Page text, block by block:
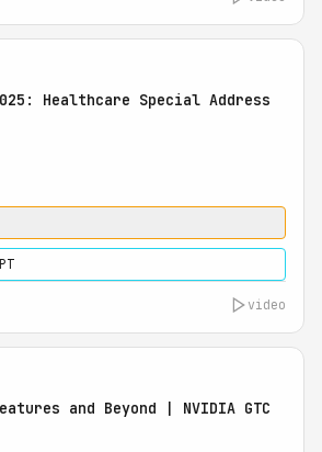
Healthcare Special Address
video
and Beyond | NVIDIA GTC